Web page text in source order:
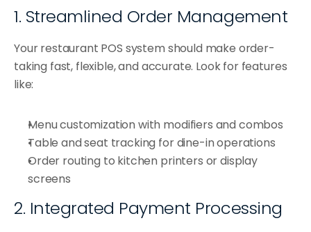
1. Streamlined Order Management
Your restaurant POS system should make order-
taking fast, flexible, and accurate. Look for features
like:
Menu customization with modifiers and combos
Table and seat tracking for dine-in operations
Order routing to kitchen printers or display
screens
2. Integrated Payment Processing